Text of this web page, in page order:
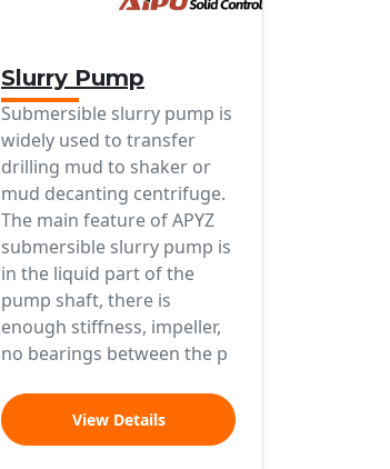
Slurry Pump
Submersible slurry pump is
widely used to transfer
drilling mud to shaker or
mud decanting centrifuge.
The main feature of APYZ
submersible slurry pump is
in the liquid part of the
pump shaft, there is
enough stiffness, impeller,
no bearings between the p
View Details